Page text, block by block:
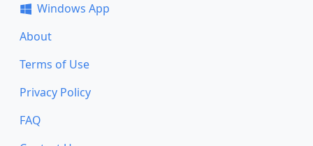
Windows App
About
Terms of Use
Privacy Policy
FAQ